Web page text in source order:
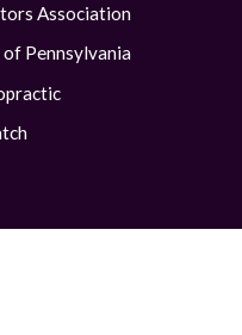
Association
Pennsylvania